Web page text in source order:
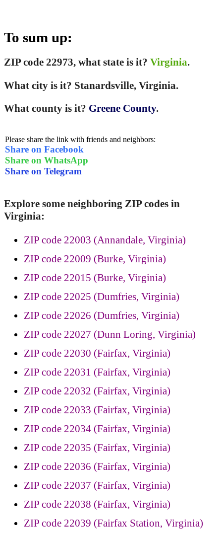
To sum up:
ZIP code 22973, what state is it? Virginia.
What city is it? Stanardsville, Virginia.
What county is it? Greene County.
Please share the link with friends and neighbors:
Share on Facebook
Share on WhatsApp
Share on Telegram
Explore some neighboring ZIP codes in
Virginia:
ZIP code 22003 (Annandale, Virginia)
ZIP code 22009 (Burke, Virginia)
ZIP code 22015 (Burke, Virginia)
ZIP code 22025 (Dumfries, Virginia)
ZIP code 22026 (Dumfries, Virginia)
ZIP code 22027 (Dunn Loring, Virginia)
ZIP code 22030 (Fairfax, Virginia)
ZIP code 22031 (Fairfax, Virginia)
ZIP code 22032 (Fairfax, Virginia)
ZIP code 22033 (Fairfax, Virginia)
ZIP code 22034 (Fairfax, Virginia)
ZIP code 22035 (Fairfax, Virginia)
ZIP code 22036 (Fairfax, Virginia)
ZIP code 22037 (Fairfax, Virginia)
ZIP code 22038 (Fairfax, Virginia)
ZIP code 22039 (Fairfax Station, Virginia)